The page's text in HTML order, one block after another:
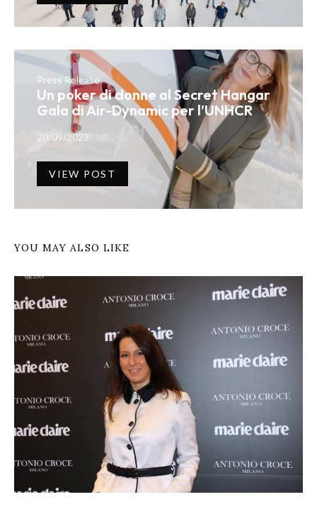
Press Release
Un poker di donne al Secret Hangar
Gala di Air-Dynamic per l’UNHCR
20/09/2023
VIEW POST
YOU MAY ALSO LIKE